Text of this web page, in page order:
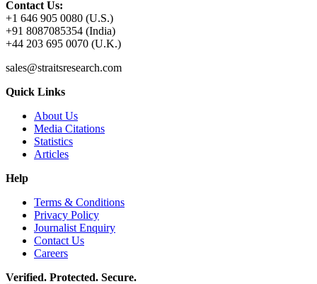
Contact Us:
+1 646 905 0080 (U.S.)
+91 8087085354 (India)
+44 203 695 0070 (U.K.)
sales@straitsresearch.com
Quick Links
About Us
Media Citations
Statistics
Articles
Help
Terms & Conditions
Privacy Policy
Journalist Enquiry
Contact Us
Careers
Verified. Protected. Secure.